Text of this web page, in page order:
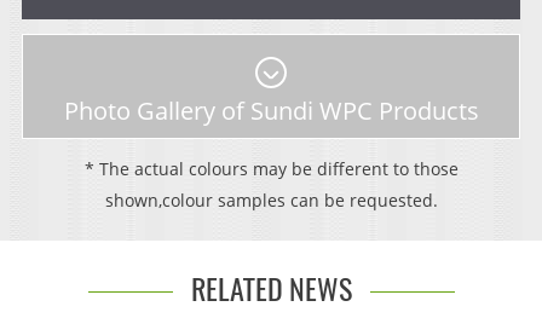
Photo Gallery of Sundi WPC Products
* The actual colours may be different to those
shown,colour samples can be requested.
RELATED NEWS